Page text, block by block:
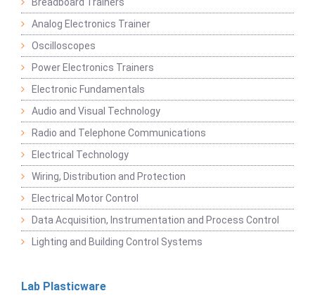
Breadboard Trainers
Analog Electronics Trainer
Oscilloscopes
Power Electronics Trainers
Electronic Fundamentals
Audio and Visual Technology
Radio and Telephone Communications
Electrical Technology
Wiring, Distribution and Protection
Electrical Motor Control
Data Acquisition, Instrumentation and Process Control
Lighting and Building Control Systems
Lab Plasticware